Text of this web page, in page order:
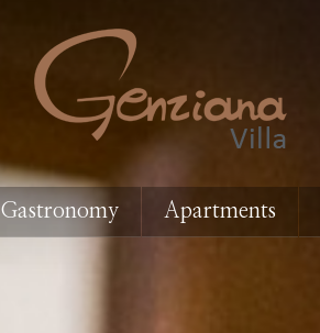
Gastronomy Apartments